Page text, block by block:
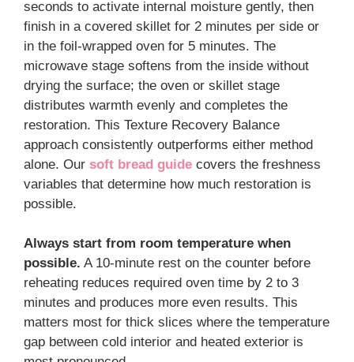
seconds to activate internal moisture gently, then
finish in a covered skillet for 2 minutes per side or
in the foil-wrapped oven for 5 minutes. The
microwave stage softens from the inside without
drying the surface; the oven or skillet stage
distributes warmth evenly and completes the
restoration. This Texture Recovery Balance
approach consistently outperforms either method
alone. Our soft bread guide covers the freshness
variables that determine how much restoration is
possible.
Always start from room temperature when
possible. A 10-minute rest on the counter before
reheating reduces required oven time by 2 to 3
minutes and produces more even results. This
matters most for thick slices where the temperature
gap between cold interior and heated exterior is